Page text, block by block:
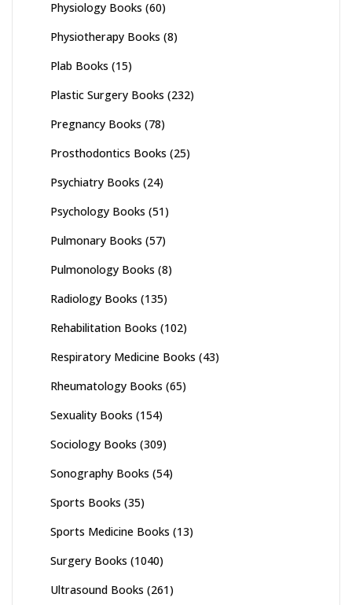
Physiology Books (60)
Physiotherapy Books (8)
Plab Books (15)
Plastic Surgery Books (232)
Pregnancy Books (78)
Prosthodontics Books (25)
Psychiatry Books (24)
Psychology Books (51)
Pulmonary Books (57)
Pulmonology Books (8)
Radiology Books (135)
Rehabilitation Books (102)
Respiratory Medicine Books (43)
Rheumatology Books (65)
Sexuality Books (154)
Sociology Books (309)
Sonography Books (54)
Sports Books (35)
Sports Medicine Books (13)
Surgery Books (1040)
Ultrasound Books (261)